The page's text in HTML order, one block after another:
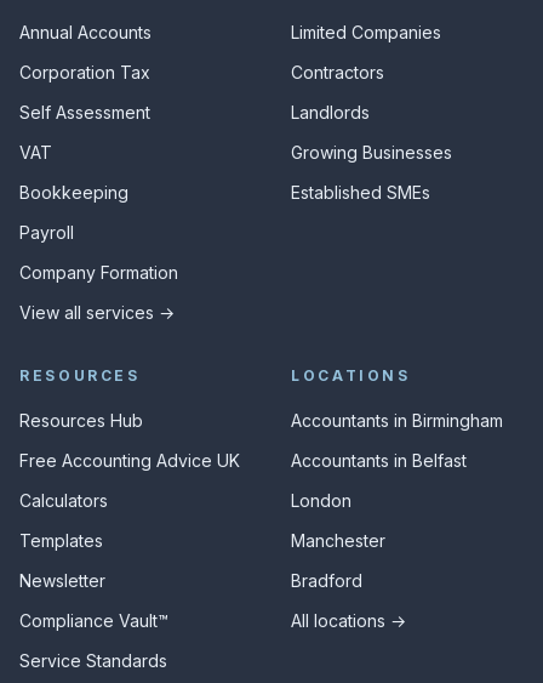
Annual Accounts
Corporation Tax
Self Assessment
VAT
Bookkeeping
Payroll
Company Formation
View all services →
Limited Companies
Contractors
Landlords
Growing Businesses
Established SMEs
RESOURCES
Resources Hub
Free Accounting Advice UK
Calculators
Templates
Newsletter
Compliance Vault™
Service Standards
LOCATIONS
Accountants in Birmingham
Accountants in Belfast
London
Manchester
Bradford
All locations →